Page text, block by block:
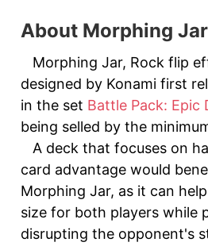
About Morphing Jar
Morphing Jar, Rock flip
designed by Konami first
in the set Battle Pack: Epic
being selled by the
A deck that focuses on
card advantage would
Morphing Jar, as it can
size for both players while
disrupting the opponent's